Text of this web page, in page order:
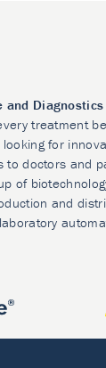
and Diagnostics
treatment
looking for
to doctors and
of
and